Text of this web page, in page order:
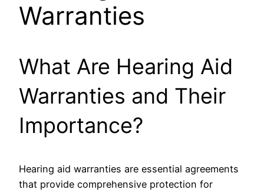
Warranties
What Are Hearing Aid
Warranties and Their
Importance?
Hearing aid warranties are essential agreements
that provide comprehensive protection for